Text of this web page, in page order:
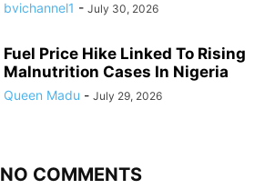
bvichannel1 - July 30, 2026
Fuel Price Hike Linked To Rising
Malnutrition Cases In Nigeria
Queen Madu - July 29, 2026
NO COMMENTS